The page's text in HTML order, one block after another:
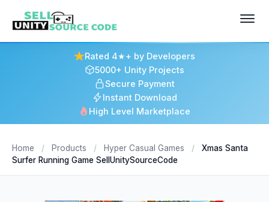
Rated 4★+ by Developers
5000+ Unity Projects
Secure Payment
Instant Download
High Level Marketplace
Home / Products / Hyper Casual Games /
Xmas Santa
Surfer Running Game SellUnitySourceCode